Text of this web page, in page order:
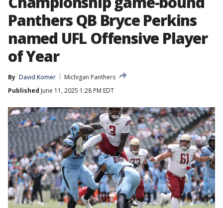
Panthers QB Bryce Perkins
named UFL Offensive Player
of Year
By David Komer
Michigan Panthers
Published June 11, 2025 1:28 PM EDT